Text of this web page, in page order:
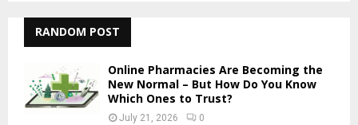
h
:
A
RANDOM POST
Online Pharmacies Are Becoming the
New Normal – But How Do You Know
Which Ones to Trust?
July 21, 2026 0